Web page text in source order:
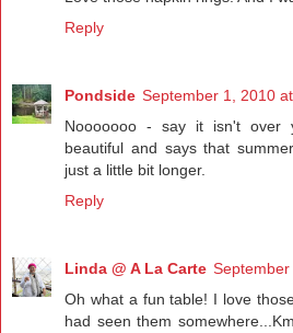
Reply
Pondside September 1, 2010
Nooooooo - say it isn't over
beautiful and says that
just a little bit longer.
Reply
Linda @ A La Carte
Oh what a fun table! I love
had seen them